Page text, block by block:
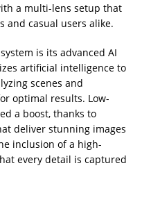
a multi-lens setup that
and casual users alike.
is its advanced AI
artificial intelligence to
scenes and
optimal results. Low-
a boost, thanks to
deliver stunning images
inclusion of a high-
every detail is captured